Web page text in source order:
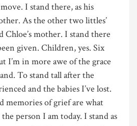
I stand there, as his
As the other two littles’
Chloe’s mother. I stand there
given. Children, yes. Six
I’m in more awe of the grace
To stand tall after the
and the babies I’ve lost.
memories of grief are what
person I am today. I stand as